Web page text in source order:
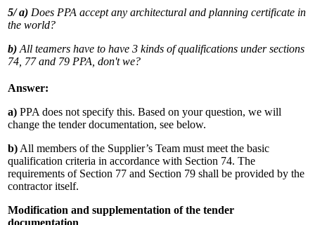
5/a) Does PPA accept any architectural and planning certificate in
the world?
b)All teamers have to have 3 kinds of qualifications under sections
74, 77 and 79 PPA, don't we?
Answer:
a) PPA does not specify this. Based on your question, we will
change the tender documentation, see below.
b)All members of the Supplier’s Team must meet the basic
qualification criteria in accordance with Section 74. The
requirements of Section 77 and Section 79 shall be provided by the
contractor itself.
Modification and supplementation of the tender